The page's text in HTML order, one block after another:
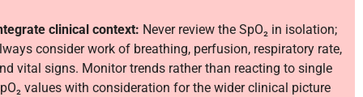
clinical context: Never review the SpO₂ in isolation;
consider work of breathing, perfusion, respiratory rate,
vital signs. Monitor trends rather than reacting to single
values with consideration for the wider clinical picture